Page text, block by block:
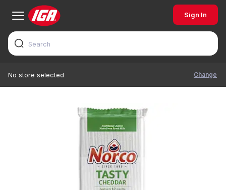
Sign In
No store selected Change